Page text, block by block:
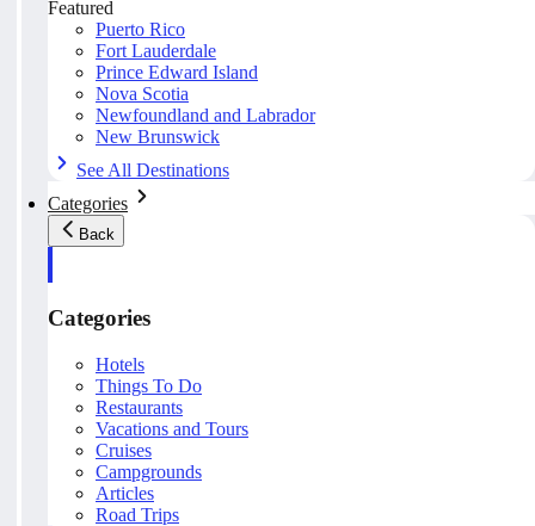
Featured
Puerto Rico
Fort Lauderdale
Prince Edward Island
Nova Scotia
Newfoundland and Labrador
New Brunswick
See All Destinations
Categories
Back
Categories
Hotels
Things To Do
Restaurants
Vacations and Tours
Cruises
Campgrounds
Articles
Road Trips